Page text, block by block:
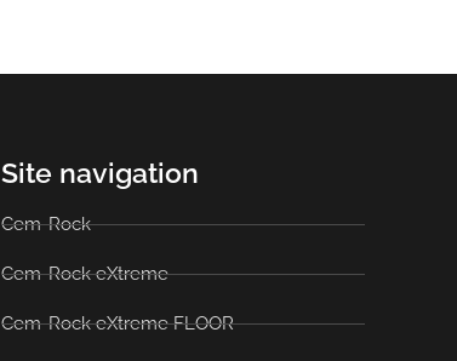
Site navigation
Cem-Rock
Cem-Rock eXtreme
Cem-Rock eXtreme FLOOR